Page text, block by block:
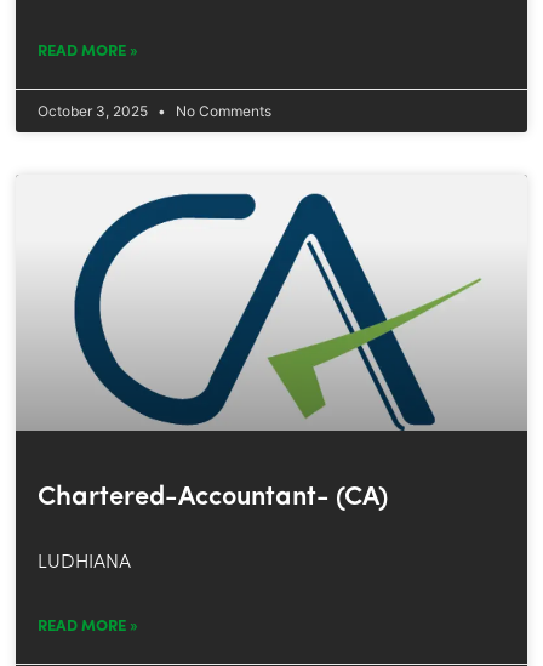
READ MORE »
October 3, 2025 No Comments
Chartered-Accountant- (CA)
LUDHIANA
READ MORE »